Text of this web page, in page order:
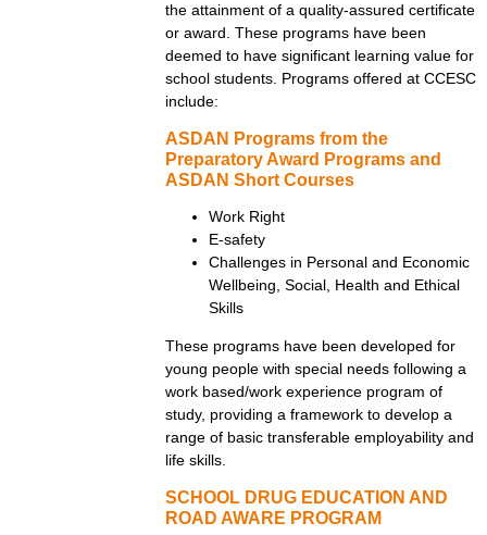
the attainment of a quality-assured certificate
or award. These programs have been
deemed to have significant learning value for
school students. Programs offered at CCESC
include:
ASDAN Programs from the
Preparatory Award Programs and
ASDAN Short Courses
Work Right
E-safety
Challenges in Personal and Economic
Wellbeing, Social, Health and Ethical
Skills
These programs have been developed for
young people with special needs following a
work based/work experience program of
study, providing a framework to develop a
range of basic transferable employability and
life skills.
SCHOOL DRUG EDUCATION AND
ROAD AWARE PROGRAM